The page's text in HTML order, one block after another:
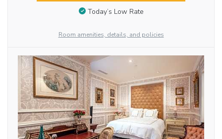
Today’s Low Rate
Room amenities, details, and policies